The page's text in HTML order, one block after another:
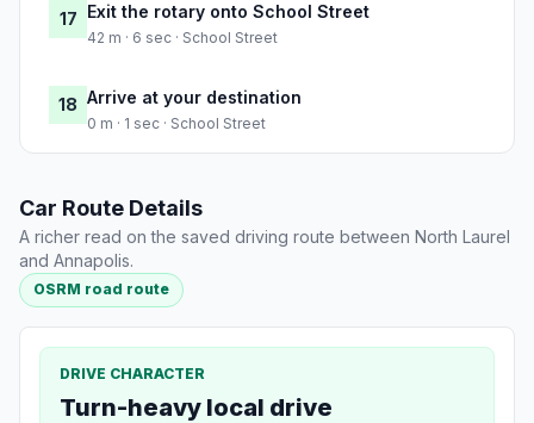
17 Exit the rotary onto School Street
42 m · 6 sec · School Street
18 Arrive at your destination
0 m · 1 sec · School Street
Car Route Details
A richer read on the saved driving route between North Laurel
and Annapolis.
OSRM road route
DRIVE CHARACTER
Turn-heavy local drive